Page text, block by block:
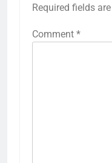
Required fields
Comment *